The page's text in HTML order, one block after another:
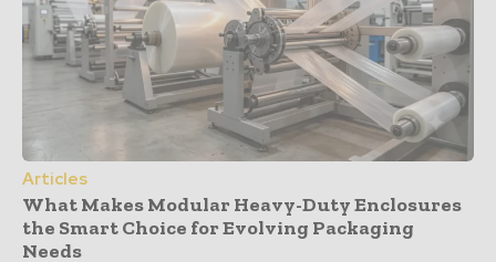
Articles
What Makes Modular Heavy-Duty Enclosures
the Smart Choice for Evolving Packaging
Needs